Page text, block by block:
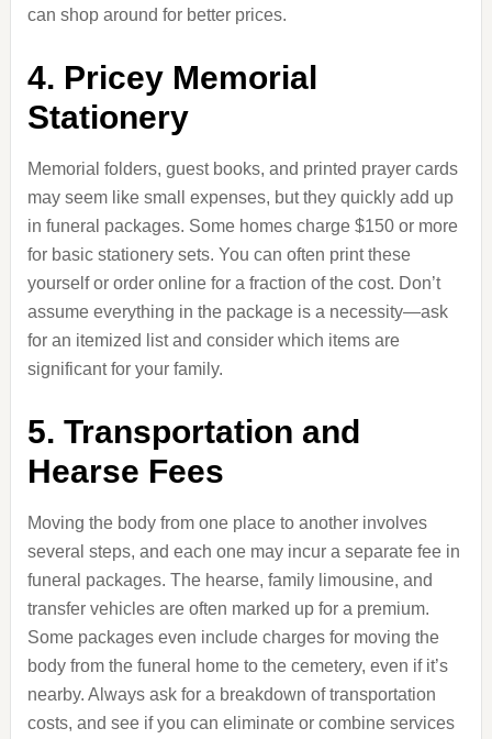
can shop around for better prices.
4. Pricey Memorial
Stationery
Memorial folders, guest books, and printed prayer cards
may seem like small expenses, but they quickly add up
in funeral packages. Some homes charge $150 or more
for basic stationery sets. You can often print these
yourself or order online for a fraction of the cost. Don’t
assume everything in the package is a necessity—ask
for an itemized list and consider which items are
significant for your family.
5. Transportation and
Hearse Fees
Moving the body from one place to another involves
several steps, and each one may incur a separate fee in
funeral packages. The hearse, family limousine, and
transfer vehicles are often marked up for a premium.
Some packages even include charges for moving the
body from the funeral home to the cemetery, even if it’s
nearby. Always ask for a breakdown of transportation
costs, and see if you can eliminate or combine services